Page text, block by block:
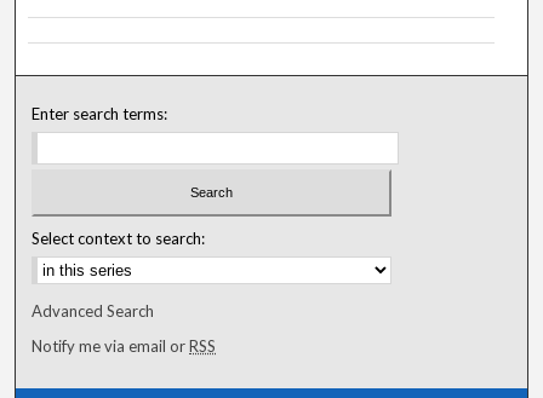
Enter search terms:
Select context to search:
Advanced Search
Notify me via email orRSS